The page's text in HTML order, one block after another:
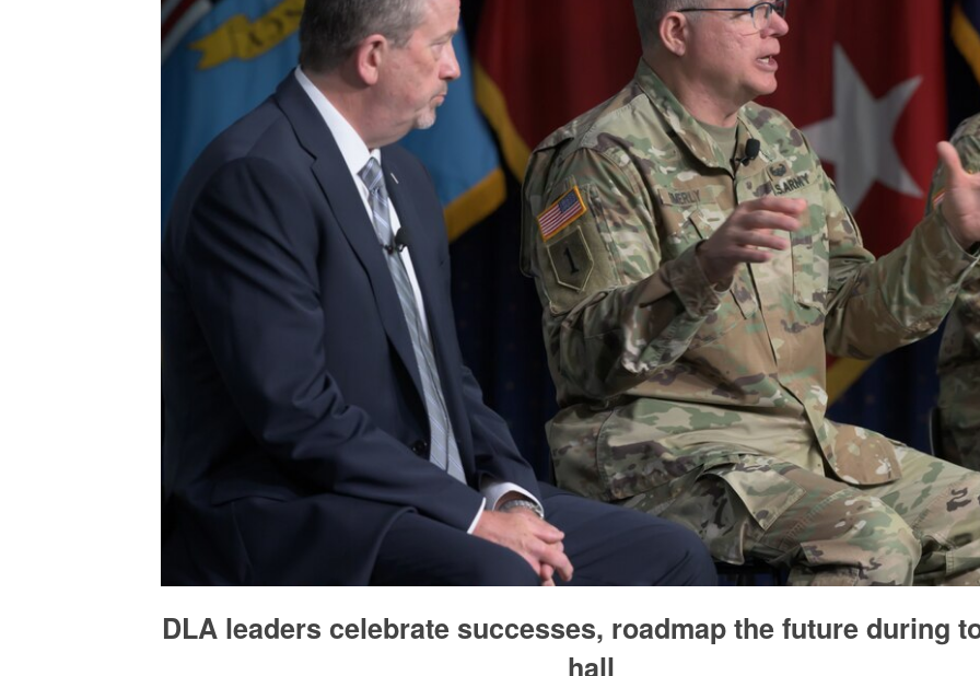
DLA leaders celebrate successes, roadmap the future during
hall